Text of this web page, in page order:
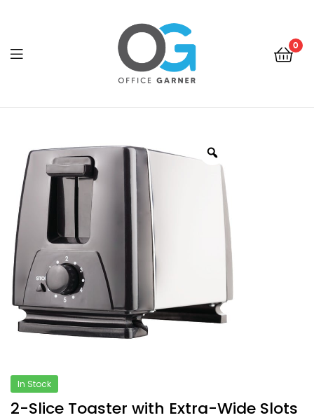
0
In Stock
2-Slice Toaster with Extra-Wide Slots